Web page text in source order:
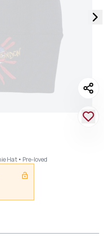
Hat
Pre-loved